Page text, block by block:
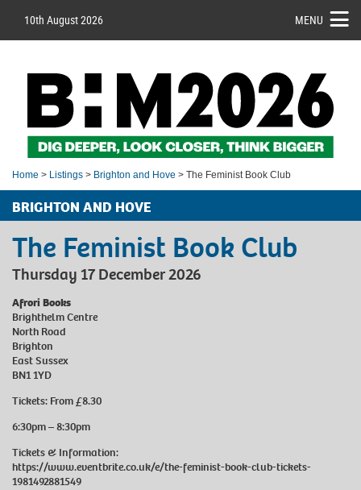
10th August 2026 MENU
Home > Listings > Brighton and Hove > The Feminist Book Club
BRIGHTON AND HOVE
The Feminist Book Club
Thursday 17 December 2026
Afrori Books
Brighthelm Centre
North Road
Brighton
East Sussex
BN1 1YD
Tickets: From £8.30
6:30pm – 8:30pm
Tickets & Information:
https://www.eventbrite.co.uk/e/the-feminist-book-club-tickets-
1981492881549